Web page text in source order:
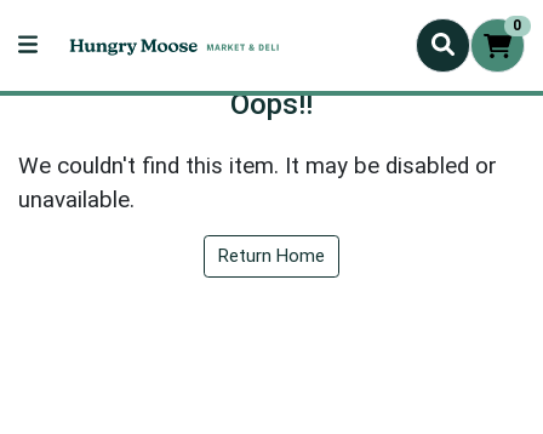
0
Oops!!
We couldn't find this item. It may be disabled or
unavailable.
Return Home